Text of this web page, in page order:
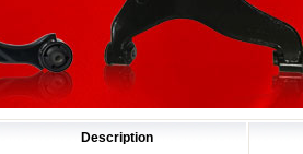
Description